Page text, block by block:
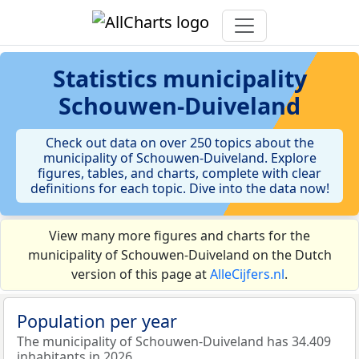
Statistics municipality
Schouwen-Duiveland
Check out data on over 250 topics about the
municipality of Schouwen-Duiveland. Explore
figures, tables, and charts, complete with clear
definitions for each topic. Dive into the data now!
View many more figures and charts for the
municipality of Schouwen-Duiveland on the Dutch
version of this page atAlleCijfers.nl.
Population per year
The municipality of Schouwen-Duiveland has 34.409